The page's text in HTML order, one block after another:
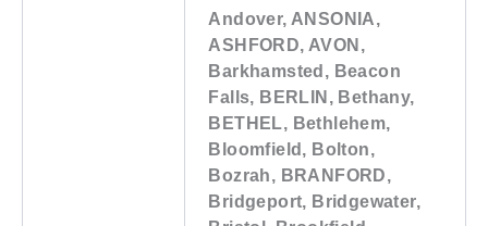
Andover, ANSONIA,
ASHFORD, AVON,
Barkhamsted, Beacon
Falls, BERLIN, Bethany,
BETHEL, Bethlehem,
Bloomfield, Bolton,
Bozrah, BRANFORD,
Bridgeport, Bridgewater,